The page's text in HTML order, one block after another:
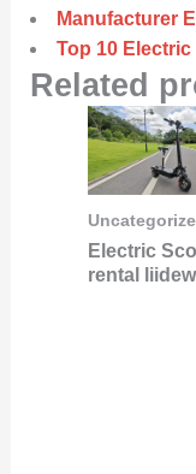
Manufacturer
Top 10
Related
Electric
rental